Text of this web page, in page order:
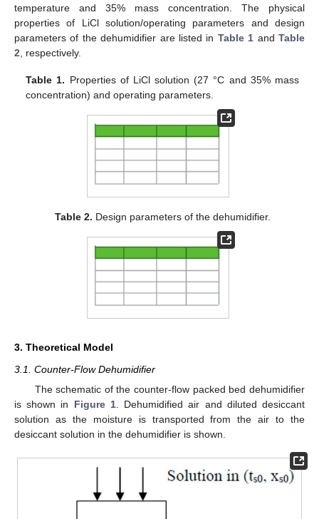
temperature and 35% mass concentration. The physical
properties of LiCl solution/operating parameters and design
parameters of the dehumidifier are listed in Table 1 andTable
2 , respectively.
Table 1. Properties of LiCl solution (27 °C and 35% mass
concentration) and operating parameters.
Table 2. Design parameters of the dehumidifier.
3. Theoretical Model
3.1. Counter-Flow Dehumidifier
The schematic of the counter-flow packed bed dehumidifier
is shown in Figure 1. Dehumidified air and diluted desiccant
solution as the moisture is transported from the air to the
desiccant solution in the dehumidifier is shown.